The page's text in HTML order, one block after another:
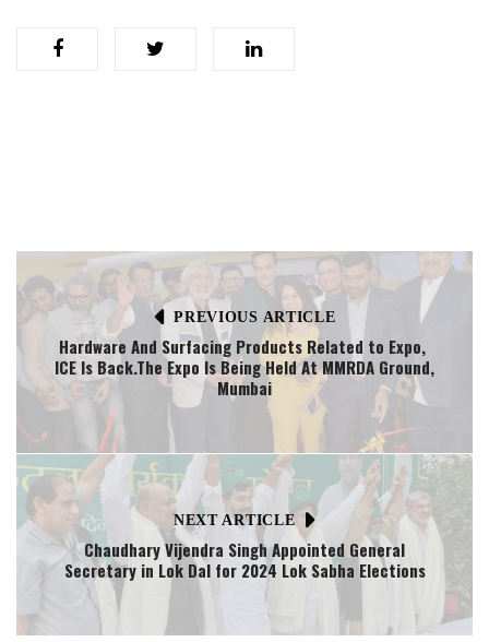
PREVIOUS ARTICLE
Hardware And Surfacing Products Related to Expo,
ICE Is Back.The Expo Is Being Held At MMRDA Ground,
Mumbai
NEXT ARTICLE
Chaudhary Vijendra Singh Appointed General
Secretary in Lok Dal for 2024 Lok Sabha Elections